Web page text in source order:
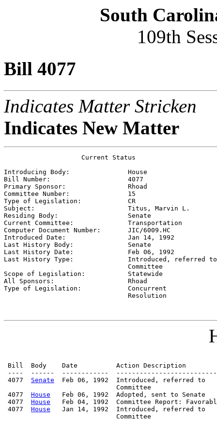
South
109th
Bill 4077
Indicates Matter Stricken
Indicates New Matter
                    Current Status
Introducing Body: House
Bill Number: 4077
Primary Sponsor: Rhoad
Committee Number: 15
Type of Legislation: CR
Subject: Titus, Marvin L.
Residing Body: Senate
Current Committee: Transportation
Computer Document Number: JIC/6009.HC
Introduced Date: Jan 14, 1992
Last History Body: Senate
Last History Date: Feb 06, 1992
Last History Type: Introduced, referred to
                                Committee
Scope of Legislation: Statewide
All Sponsors: Rhoad
Type of Legislation: Concurrent
                                Resolution
Bill  Body    Date          Action Description
----  ------  ------------
4077 Senate
Feb 06, 1992  Introduced, referred to
                             Committee
4077 House
   Feb 06, 1992  Adopted, sent to Senate
4077 House
Feb 04, 1992  Committee Report:
4077 House
Jan 14, 1992  Introduced, referred to
                             Committee